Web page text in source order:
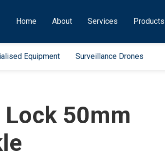
Home About Services Products
Equipment Surveillance Drones
Lock 50mm